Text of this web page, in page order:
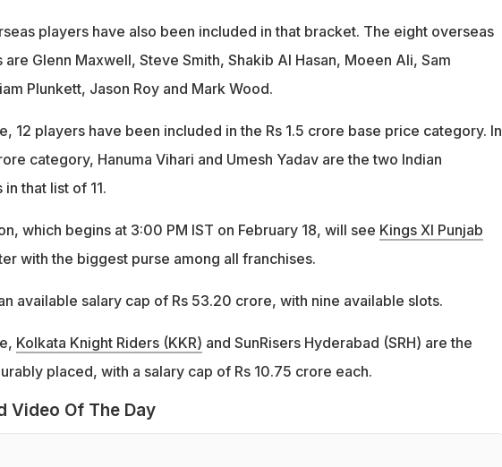
players have also been included in that bracket. The eight overseas
Glenn Maxwell, Steve Smith, Shakib Al Hasan, Moeen Ali, Sam
Plunkett, Jason Roy and Mark Wood.
12 players have been included in the Rs 1.5 crore base price category. In
category, Hanuma Vihari and Umesh Yadav are the two Indian
that list of 11.
which begins at 3:00 PM IST on February 18, will see Kings XI Punjab
with the biggest purse among all franchises.
available salary cap of Rs 53.20 crore, with nine available slots.
Kolkata Knight Riders (KKR) and SunRisers Hyderabad (SRH) are the
placed, with a salary cap of Rs 10.75 crore each.
Video Of The Day